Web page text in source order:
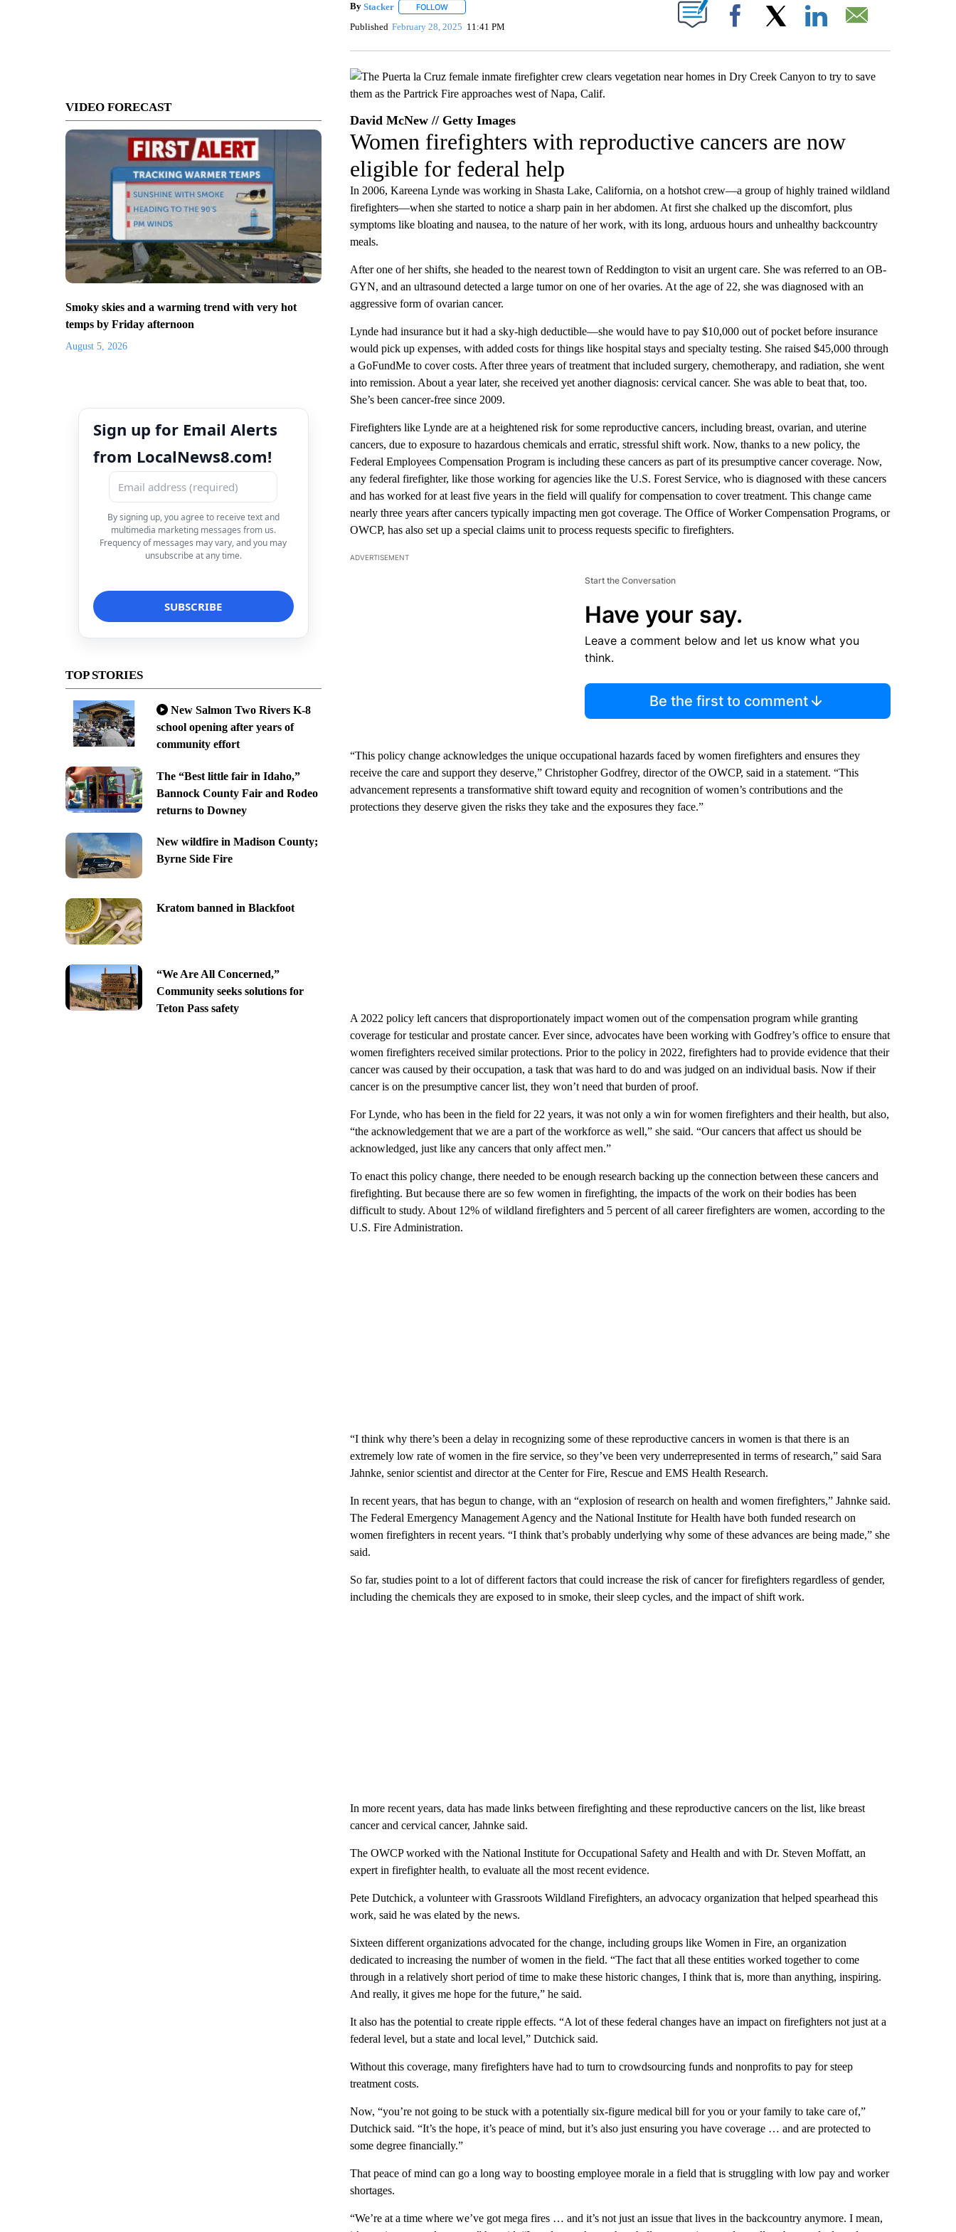
VIDEO FORECAST
Smoky skies and a warming trend with very hot
temps by Friday afternoon
August 5, 2026
Sign up for Email Alerts
from LocalNews8.com!
By signing up, you agree to receive text and
multimedia marketing messages from us.
Frequency of messages may vary, and you may
unsubscribe at any time.
TOP STORIES
New Salmon Two Rivers K-8
school opening after years of
community effort
The “Best little fair in Idaho,”
Bannock County Fair and Rodeo
returns to Downey
New wildfire in Madison County;
Byrne Side Fire
Kratom banned in Blackfoot
“We Are All Concerned,”
Community seeks solutions for
Teton Pass safety
By Stacker FOLLOWFOLLOW "" TO RECEIVE NOTIFICATIONS ABOUT NEW PAGES ON "".
Published February 28, 2025 11:41 PM Facebook
David McNew // Getty Images
Women firefighters with reproductive cancers are now
eligible for federal help
In 2006, Kareena Lynde was working in Shasta Lake, California, on a hotshot crew—a group of highly trained wildland
firefighters—when she started to notice a sharp pain in her abdomen. At first she chalked up the discomfort, plus
symptoms like bloating and nausea, to the nature of her work, with its long, arduous hours and unhealthy backcountry
meals.
After one of her shifts, she headed to the nearest town of Reddington to visit an urgent care. She was referred to an OB-
GYN, and an ultrasound detected a large tumor on one of her ovaries. At the age of 22, she was diagnosed with an
aggressive form of ovarian cancer.
Lynde had insurance but it had a sky-high deductible—she would have to pay $10,000 out of pocket before insurance
would pick up expenses, with added costs for things like hospital stays and specialty testing. She raised $45,000 through
a GoFundMe to cover costs. After three years of treatment that included surgery, chemotherapy, and radiation, she went
into remission. About a year later, she received yet another diagnosis: cervical cancer. She was able to beat that, too.
She’s been cancer-free since 2009.
Firefighters like Lynde are at a heightened risk for some reproductive cancers, including breast, ovarian, and uterine
cancers, due to exposure to hazardous chemicals and erratic, stressful shift work. Now, thanks to a new policy, the
Federal Employees Compensation Program is including these cancers as part of its presumptive cancer coverage. Now,
any federal firefighter, like those working for agencies like the U.S. Forest Service, who is diagnosed with these cancers
and has worked for at least five years in the field will qualify for compensation to cover treatment. This change came
nearly three years after cancers typically impacting men got coverage. The Office of Worker Compensation Programs, or
OWCP, has also set up a special claims unit to process requests specific to firefighters.
ADVERTISEMENT
Start the Conversation
Have your say.
Leave a comment below and let us know what you
think.
Be the first to comment
“This policy change acknowledges the unique occupational hazards faced by women firefighters and ensures they
receive the care and support they deserve,” Christopher Godfrey, director of the OWCP, said in a statement. “This
advancement represents a transformative shift toward equity and recognition of women’s contributions and the
protections they deserve given the risks they take and the exposures they face.”
A 2022 policy left cancers that disproportionately impact women out of the compensation program while granting
coverage for testicular and prostate cancer. Ever since, advocates have been working with Godfrey’s office to ensure that
women firefighters received similar protections. Prior to the policy in 2022, firefighters had to provide evidence that their
cancer was caused by their occupation, a task that was hard to do and was judged on an individual basis. Now if their
cancer is on the presumptive cancer list, they won’t need that burden of proof.
For Lynde, who has been in the field for 22 years, it was not only a win for women firefighters and their health, but also,
“the acknowledgement that we are a part of the workforce as well,” she said. “Our cancers that affect us should be
acknowledged, just like any cancers that only affect men.”
To enact this policy change, there needed to be enough research backing up the connection between these cancers and
firefighting. But because there are so few women in firefighting, the impacts of the work on their bodies has been
difficult to study. About 12% of wildland firefighters and 5 percent of all career firefighters are women, according to the
U.S. Fire Administration.
“I think why there’s been a delay in recognizing some of these reproductive cancers in women is that there is an
extremely low rate of women in the fire service, so they’ve been very underrepresented in terms of research,” said Sara
Jahnke, senior scientist and director at the Center for Fire, Rescue and EMS Health Research.
In recent years, that has begun to change, with an “explosion of research on health and women firefighters,” Jahnke said.
The Federal Emergency Management Agency and the National Institute for Health have both funded research on
women firefighters in recent years. “I think that’s probably underlying why some of these advances are being made,” she
said.
So far, studies point to a lot of different factors that could increase the risk of cancer for firefighters regardless of gender,
including the chemicals they are exposed to in smoke, their sleep cycles, and the impact of shift work.
In more recent years, data has made links between firefighting and these reproductive cancers on the list, like breast
cancer and cervical cancer, Jahnke said.
The OWCP worked with the National Institute for Occupational Safety and Health and with Dr. Steven Moffatt, an
expert in firefighter health, to evaluate all the most recent evidence.
Pete Dutchick, a volunteer with Grassroots Wildland Firefighters, an advocacy organization that helped spearhead this
work, said he was elated by the news.
Sixteen different organizations advocated for the change, including groups like Women in Fire, an organization
dedicated to increasing the number of women in the field. “The fact that all these entities worked together to come
through in a relatively short period of time to make these historic changes, I think that is, more than anything, inspiring.
And really, it gives me hope for the future,” he said.
It also has the potential to create ripple effects. “A lot of these federal changes have an impact on firefighters not just at a
federal level, but a state and local level,” Dutchick said.
Without this coverage, many firefighters have had to turn to crowdsourcing funds and nonprofits to pay for steep
treatment costs.
Now, “you’re not going to be stuck with a potentially six-figure medical bill for you or your family to take care of,”
Dutchick said. “It’s the hope, it’s peace of mind, but it’s also just ensuring you have coverage … and are protected to
some degree financially.”
That peace of mind can go a long way to boosting employee morale in a field that is struggling with low pay and worker
shortages.
“We’re at a time where we’ve got mega fires … and it’s not just an issue that lives in the backcountry anymore. I mean,